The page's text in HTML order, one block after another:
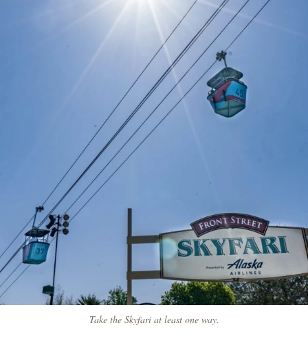
Take the Skyfari at least one way.